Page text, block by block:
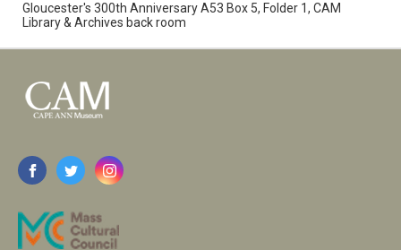
Gloucester's 300th Anniversary A53 Box 5, Folder 1, CAM
Library & Archives back room